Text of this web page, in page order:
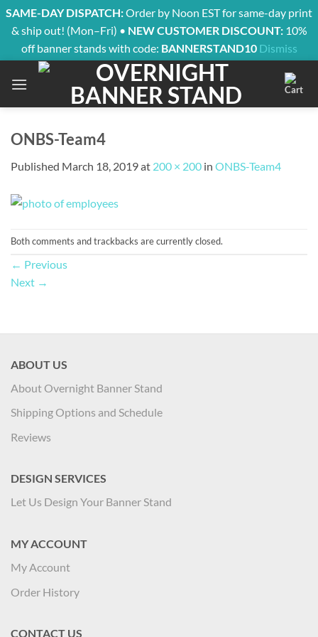
SAME-DAY DISPATCH:Order by Noon EST for same-day print
& ship out! (Mon–Fri) • NEW CUSTOMER DISCOUNT:10%
off banner stands with code: BANNERSTAND10 Dismiss
content
ONBS-Team4
Published March 18, 2019at 200 × 200 in ONBS-Team4
Both comments and trackbacks are currently closed.
← Previous
Next →
ABOUT US
About Overnight Banner Stand
Shipping Options and Schedule
Reviews
DESIGN SERVICES
Let Us Design Your Banner Stand
MY ACCOUNT
My Account
Order History
CONTACT US